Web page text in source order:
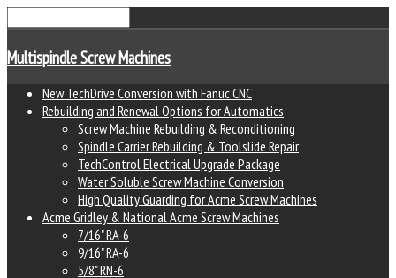
Multispindle Screw Machines
New TechDrive Conversion with Fanuc CNC
Rebuilding and Renewal Options for Automatics
Screw Machine Rebuilding & Reconditioning
Spindle Carrier Rebuilding & Toolslide Repair
TechControl Electrical Upgrade Package
Water Soluble Screw Machine Conversion
High Quality Guarding for Acme Screw Machines
Acme Gridley & National Acme Screw Machines
7/16" RA-6
9/16" RA-6
5/8" RN-6